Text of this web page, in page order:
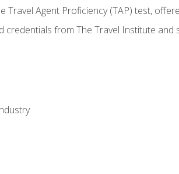
Travel Agent Proficiency (TAP) test,
credentials from The Travel Institute